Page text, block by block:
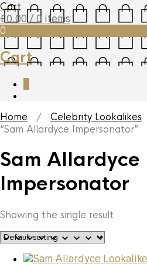
Cart
£0.00 / 0 items
0
Cart
Home / Celebrity Lookalikes
“Sam Allardyce Impersonator”
Sam Allardyce
Impersonator
Showing the single result